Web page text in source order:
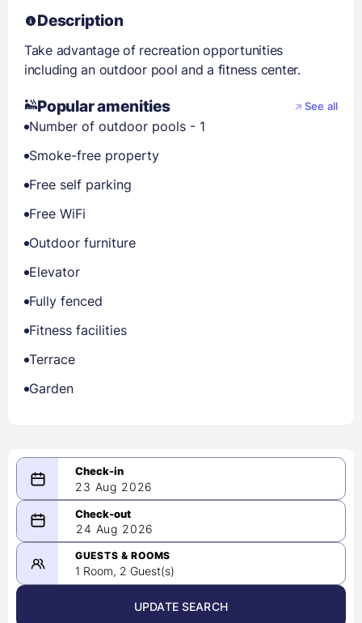
Description
Take advantage of recreation opportunities
including an outdoor pool and a fitness center.
Popular amenities See all
Number of outdoor pools - 1
Smoke-free property
Free self parking
Free WiFi
Outdoor furniture
Elevator
Fully fenced
Fitness facilities
Terrace
Garden
23 Aug 2026
08/23/2026
-
08/24/2026
August 2026 >
24 Aug 2026
GUESTS & ROOMS
1 Room, 2 Guest(s)
UPDATE SEARCH